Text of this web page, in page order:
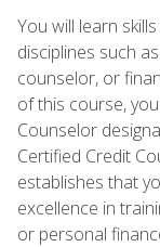
You will learn
disciplines such
counselor, or
of this course,
Counselor
Certified Credit
establishes that
excellence in
or personal